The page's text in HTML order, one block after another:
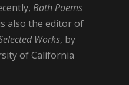
Both Poems
also the editor of
Works, by
of California